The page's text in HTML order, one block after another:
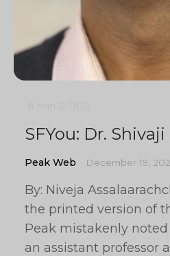
SFYou: Dr.
Peak Web December 19,
By: Niveja
the printed version of
Peak mistakenly
an assistant professor